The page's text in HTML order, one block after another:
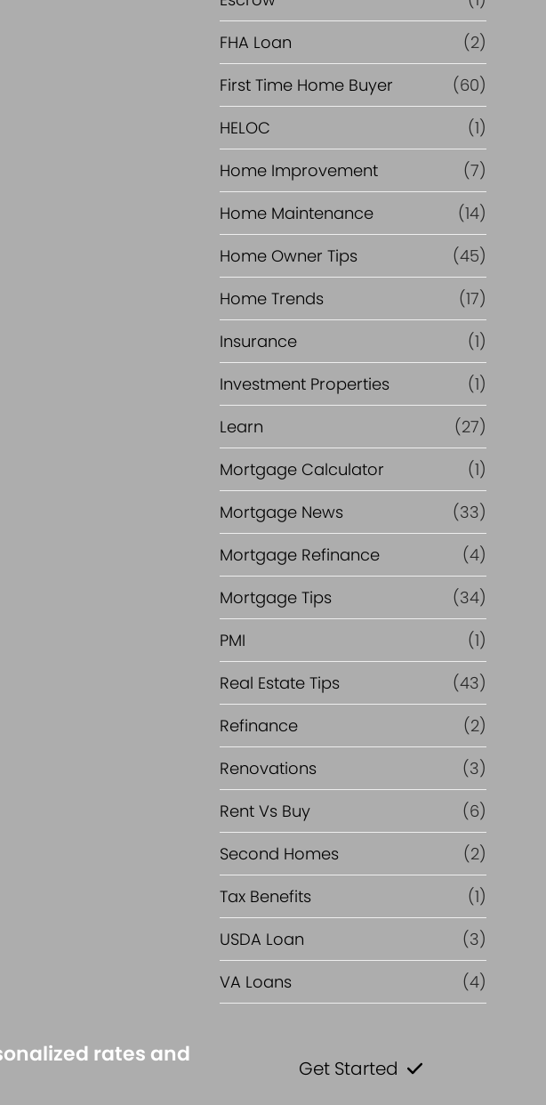
e
f
i
n
a
n
c
e
FHA Loan
(2)
First Time Home Buyer
(60)
HELOC
(1)
Home Improvement
(7)
Home Maintenance
(14)
Home Owner Tips
(45)
Home Trends
(17)
Insurance
(1)
Investment Properties
(1)
Learn
(27)
Mortgage Calculator
(1)
Mortgage News
(33)
Mortgage Refinance
(4)
Mortgage Tips
(34)
PMI
(1)
Real Estate Tips
(43)
Refinance
(2)
Renovations
(3)
Rent Vs Buy
(6)
Second Homes
(2)
Tax Benefits
(1)
USDA Loan
(3)
VA Loans
(4)
rates and
Get Started